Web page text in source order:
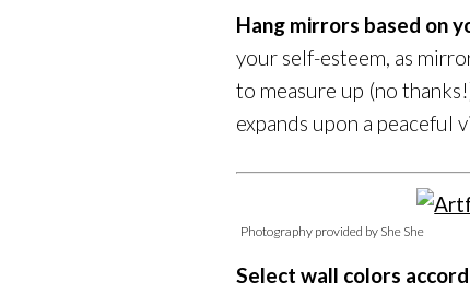
Hang mirrors based on
your self-esteem, as
to measure up (no
expands upon a peaceful
Photography provided by She She
Select wall colors